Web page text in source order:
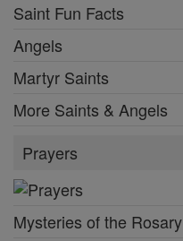
Saint Fun Facts
Angels
Martyr Saints
More Saints & Angels
Prayers
Mysteries of the Rosary